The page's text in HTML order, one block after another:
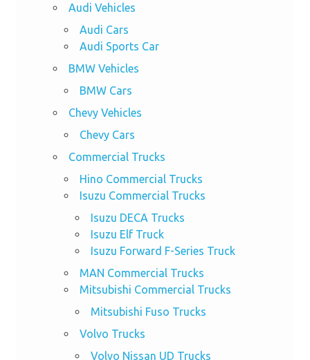
Audi Vehicles
Audi Cars
Audi Sports Car
BMW Vehicles
BMW Cars
Chevy Vehicles
Chevy Cars
Commercial Trucks
Hino Commercial Trucks
Isuzu Commercial Trucks
Isuzu DECA Trucks
Isuzu Elf Truck
Isuzu Forward F-Series Truck
MAN Commercial Trucks
Mitsubishi Commercial Trucks
Mitsubishi Fuso Trucks
Volvo Trucks
Volvo Nissan UD Trucks